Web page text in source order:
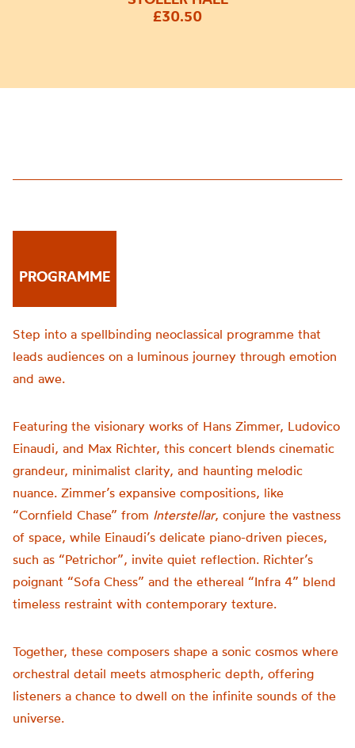
£30.50
PROGRAMME
Step into a spellbinding neoclassical programme that
leads audiences on a luminous journey through emotion
and awe.
Featuring the visionary works of Hans Zimmer, Ludovico
Einaudi, and Max Richter, this concert blends cinematic
grandeur, minimalist clarity, and haunting melodic
nuance. Zimmer’s expansive compositions, like
“Cornfield Chase” from Interstellar, conjure the vastness
of space, while Einaudi’s delicate piano-driven pieces,
such as “Petrichor”, invite quiet reflection. Richter’s
poignant “Sofa Chess” and the ethereal “Infra 4” blend
timeless restraint with contemporary texture.
Together, these composers shape a sonic cosmos where
orchestral detail meets atmospheric depth, offering
listeners a chance to dwell on the infinite sounds of the
universe.